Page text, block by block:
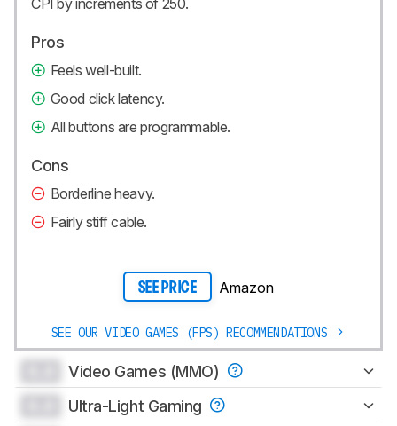
CPI by increments of 250.
Pros
Feels well-built.
Good click latency.
All buttons are programmable.
Cons
Borderline heavy.
Fairly stiff cable.
SEE PRICE Amazon
SEE OUR VIDEO GAMES (FPS) RECOMMENDATIONS
Video Games (MMO)
Ultra-Light Gaming